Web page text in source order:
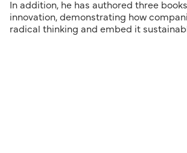
In addition, he has authored three
innovation, demonstrating how
radical thinking and embed it